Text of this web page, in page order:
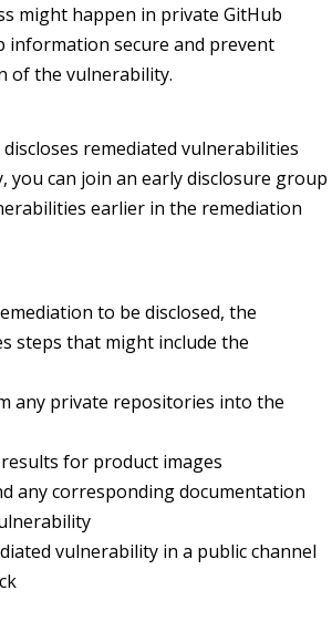
might happen in private GitHub
information secure and prevent
of the vulnerability.
remediated vulnerabilities
you can join an early disclosure group
earlier in the remediation
to be disclosed, the
steps that might include the
any private repositories into the
for product images
any corresponding documentation
vulnerability in a public channel